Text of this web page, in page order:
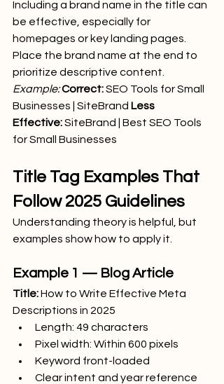
Including a brand name in the title can
be effective, especially for
homepages or key landing pages.
Place the brand name at the end to
prioritize descriptive content.
Example:Correct: SEO Tools for Small
Businesses | SiteBrand Less
Effective: SiteBrand | Best SEO Tools
for Small Businesses
Title Tag Examples That
Follow 2025 Guidelines
Understanding theory is helpful, but
examples show how to apply it.
Example 1 — Blog Article
Title: How to Write Effective Meta
Descriptions in 2025
Length: 49 characters
Pixel width: Within 600 pixels
Keyword front-loaded
Clear intent and year reference